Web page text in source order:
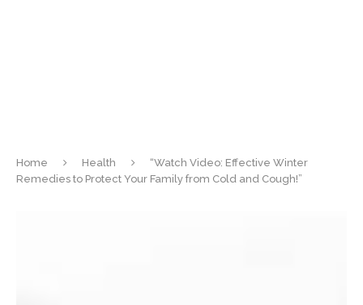
Home Health
“Watch Video: Effective Winter
Remedies to Protect Your Family from Cold and Cough!”